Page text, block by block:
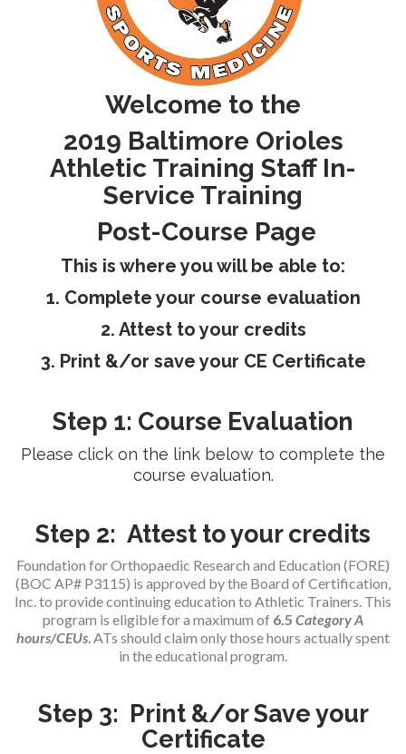
Welcome to the
2019 Baltimore Orioles
Athletic Training Staff In-
Service Training
Post-Course Page
This is where you will be able to:
1. Complete your course evaluation
2. Attest to your credits
3. Print &/or save your CE Certificate
Step 1: Course Evaluation
Please click on the link below to complete the
course evaluation.
Step 2: Attest to your credits
Foundation for Orthopaedic Research and Education (FORE)
(BOC AP# P3115) is approved by the Board of Certification,
Inc. to provide continuing education to Athletic Trainers. This
program is eligible for a maximum of 6.5 Category A
hours/CEUs. ATs should claim only those hours actually spent
in the educational program.
Step 3: Print &/or Save your
Certificate